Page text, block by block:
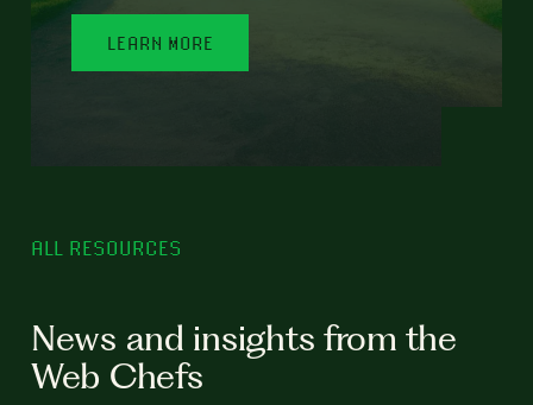
LEARN MORE
ALL RESOURCES
News and insights from the
Web Chefs